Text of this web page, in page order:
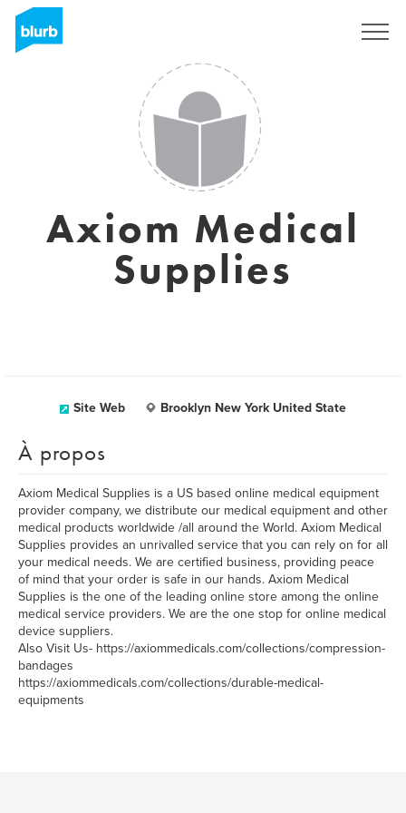
Axiom Medical
Supplies
Site Web Brooklyn New York United State
À propos
Axiom Medical Supplies is a US based online medical equipment
provider company, we distribute our medical equipment and other
medical products worldwide /all around the World. Axiom Medical
Supplies provides an unrivalled service that you can rely on for all
your medical needs. We are certified business, providing peace
of mind that your order is safe in our hands. Axiom Medical
Supplies is the one of the leading online store among the online
medical service providers. We are the one stop for online medical
device suppliers.
Also Visit Us- https://axiommedicals.com/collections/compression-
bandages
https://axiommedicals.com/collections/durable-medical-
equipments